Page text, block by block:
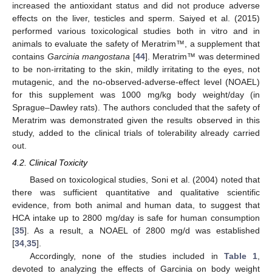
increased the antioxidant status and did not produce adverse
effects on the liver, testicles and sperm. Saiyed et al. (2015)
performed various toxicological studies both in vitro and in
animals to evaluate the safety of Meratrim™, a supplement that
contains Garcinia mangostana [44]. Meratrim™ was determined
to be non-irritating to the skin, mildly irritating to the eyes, not
mutagenic, and the no-observed-adverse-effect level (NOAEL)
for this supplement was 1000 mg/kg body weight/day (in
Sprague–Dawley rats). The authors concluded that the safety of
Meratrim was demonstrated given the results observed in this
study, added to the clinical trials of tolerability already carried
out.
4.2. Clinical Toxicity
Based on toxicological studies, Soni et al. (2004) noted that
there was sufficient quantitative and qualitative scientific
evidence, from both animal and human data, to suggest that
HCA intake up to 2800 mg/day is safe for human consumption
[35]. As a result, a NOAEL of 2800 mg/d was established
[34 35].
Accordingly, none of the studies included in Table 1
devoted to analyzing the effects of Garcinia on body weight